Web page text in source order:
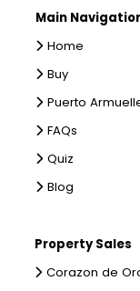
Main
Home
Buy
Puerto
FAQs
Quiz
Blog
Property Sales
Corazon de